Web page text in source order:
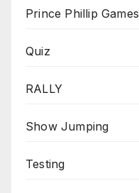
Prince Phillip Games
Quiz
RALLY
Show Jumping
Testing